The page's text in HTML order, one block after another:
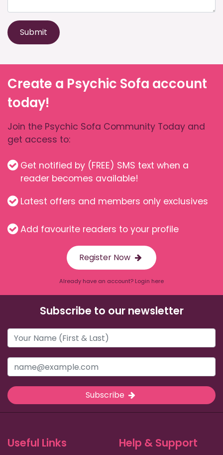
Submit
Create a Psychic Sofa account
today!
Join the Psychic Sofa Community Today and
get access to:
Get notified by (FREE) SMS text when a
reader becomes available!
Latest offers and members only exclusives
Add favourite readers to your profile
Register Now
Already have an account? Login here
Subscribe to our newsletter
Subscribe
Useful Links Help & Support